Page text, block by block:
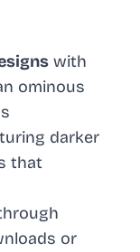
with
ominous
darker
that
or